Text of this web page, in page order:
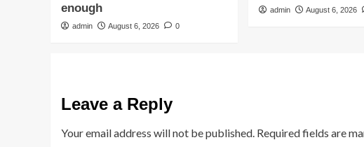
enough
admin August 6, 2026 0
admin August 6, 2026
Leave a Reply
Your email address will not be published. Required fields are